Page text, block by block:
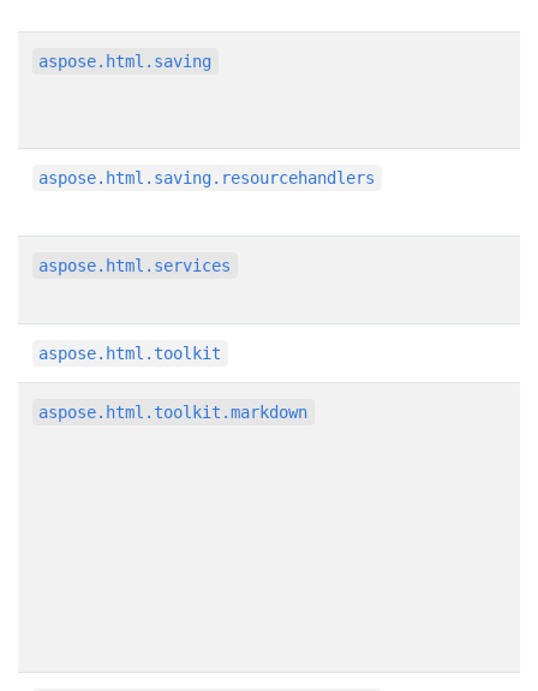
aspose.html.saving
aspose.html.saving.resourcehandlers
aspose.html.services
aspose.html.toolkit
aspose.html.toolkit.markdown